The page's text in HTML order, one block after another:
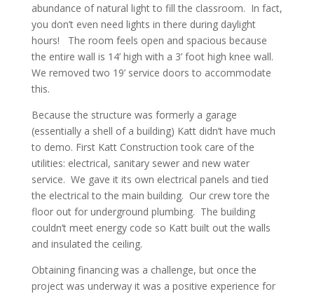
abundance of natural light to fill the classroom. In fact,
you don’t even need lights in there during daylight
hours! The room feels open and spacious because
the entire wall is 14’ high with a 3’ foot high knee wall.
We removed two 19’ service doors to accommodate
this.
Because the structure was formerly a garage
(essentially a shell of a building) Katt didn’t have much
to demo. First Katt Construction took care of the
utilities: electrical, sanitary sewer and new water
service. We gave it its own electrical panels and tied
the electrical to the main building. Our crew tore the
floor out for underground plumbing. The building
couldn’t meet energy code so Katt built out the walls
and insulated the ceiling.
Obtaining financing was a challenge, but once the
project was underway it was a positive experience for